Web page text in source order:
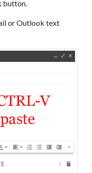
button.
or Outlook text